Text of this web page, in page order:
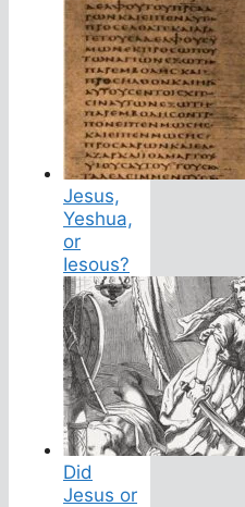
Jesus,
Yeshua,
or
Iesous?
Did
Jesus or